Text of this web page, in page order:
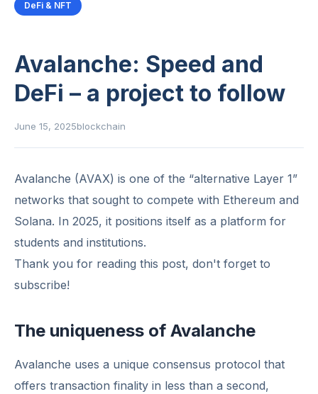
DeFi & NFT
Avalanche: Speed ​​and
DeFi – a project to follow
June 15, 2025blockchain
Avalanche (AVAX) is one of the “alternative Layer 1”
networks that sought to compete with Ethereum and
Solana. In 2025, it positions itself as a platform for
students and institutions.
Thank you for reading this post, don't forget to
subscribe!
The uniqueness of Avalanche
Avalanche uses a unique consensus protocol that
offers transaction finality in less than a second,